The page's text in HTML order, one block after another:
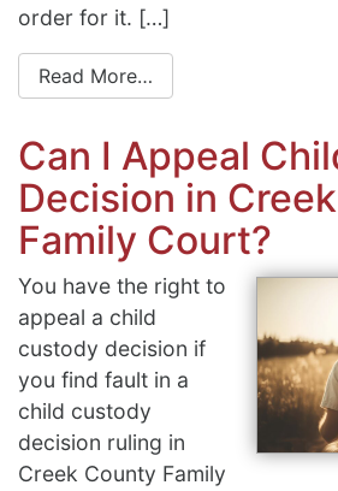
order for it. […]
Read More…
Can I Appeal
Decision in
Family Court?
You have the right to
appeal a child
custody decision if
you find fault in a
child custody
decision ruling in
Creek County Family